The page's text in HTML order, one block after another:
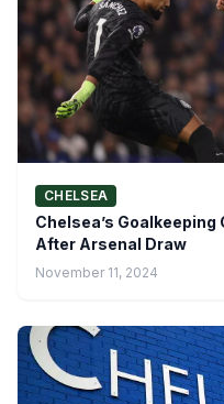
CHELSEA
Chelsea’s Goalkeeping
After Arsenal Draw
November 11, 2024